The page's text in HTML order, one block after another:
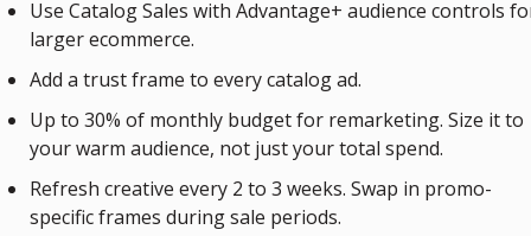
Use Catalog Sales with Advantage+ audience controls
larger ecommerce.
Add a trust frame to every catalog ad.
Up to 30% of monthly budget for remarketing. Size it to
your warm audience, not just your total spend.
Refresh creative every 2 to 3 weeks. Swap in promo-
specific frames during sale periods.